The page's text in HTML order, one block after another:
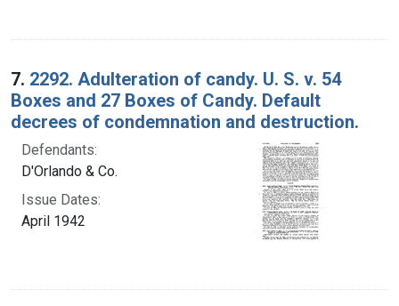
7. 2292. Adulteration of candy. U. S. v. 54
Boxes and 27 Boxes of Candy. Default
decrees of condemnation and destruction.
Defendants:
D'Orlando & Co.
Issue Dates:
April 1942